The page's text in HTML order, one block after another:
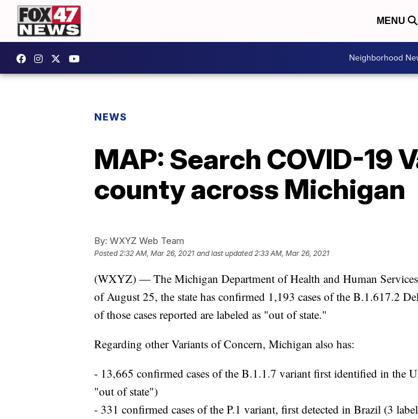
MENU
Neighborhood
NEWS
MAP: Search COVID-19
county across Michigan
By: WXYZ Web Team
Posted2:32 AM, Mar 26, 2021 and last updated 2:33 AM, Mar 26, 2021
(WXYZ) — The Michigan Department of Health and Human
of August 25, the state has confirmed 1,193 cases of the B.1.617.2
of those cases reported are labeled as "out of state."
Regarding other Variants of Concern, Michigan also has:
- 13,665 confirmed cases of the B.1.1.7 variant first identified in the
"out of state")
- 331 confirmed cases of the P.1 variant, first detected in Brazil (3